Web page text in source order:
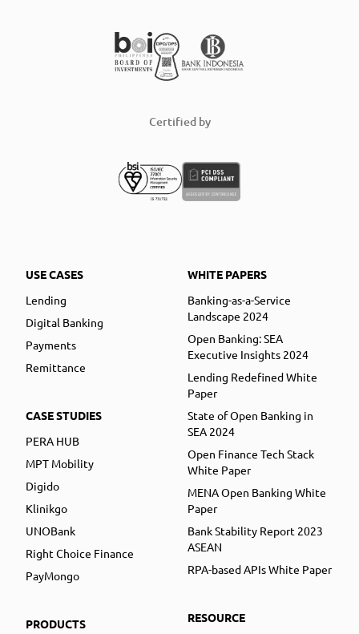
Certified by
USE CASES
Lending
Digital Banking
Payments
Remittance
CASE STUDIES
PERA HUB
MPT Mobility
Digido
Klinikgo
UNOBank
Right Choice Finance
PayMongo
PRODUCTS
WHITE PAPERS
Banking-as-a-Service
Landscape 2024
Open Banking: SEA
Executive Insights 2024
Lending Redefined White
Paper
State of Open Banking in
SEA 2024
Open Finance Tech Stack
White Paper
MENA Open Banking White
Paper
Bank Stability Report 2023
ASEAN
RPA-based APIs White Paper
RESOURCE